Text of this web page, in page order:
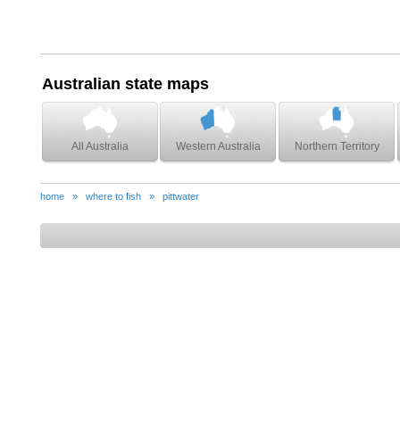
Australian state maps
All Australia Western Australia Northern Territory
home » where to fish » pittwater